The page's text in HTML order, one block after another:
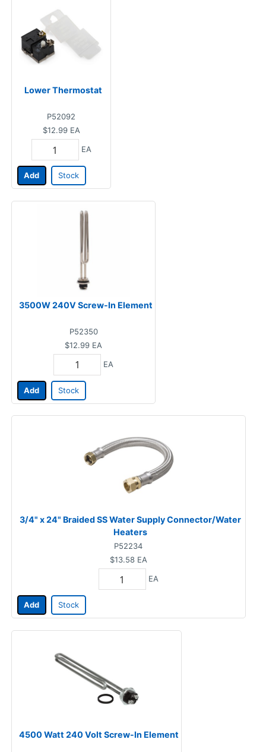
Lower Thermostat
P52092
$12.99 EA
EA
Add Stock
3500W 240V Screw-In Element
P52350
$12.99 EA
EA
Add Stock
3/4" x 24" Braided SS Water Supply Connector/Water
Heaters
P52234
$13.58 EA
EA
Add Stock
4500 Watt 240 Volt Screw-In Element